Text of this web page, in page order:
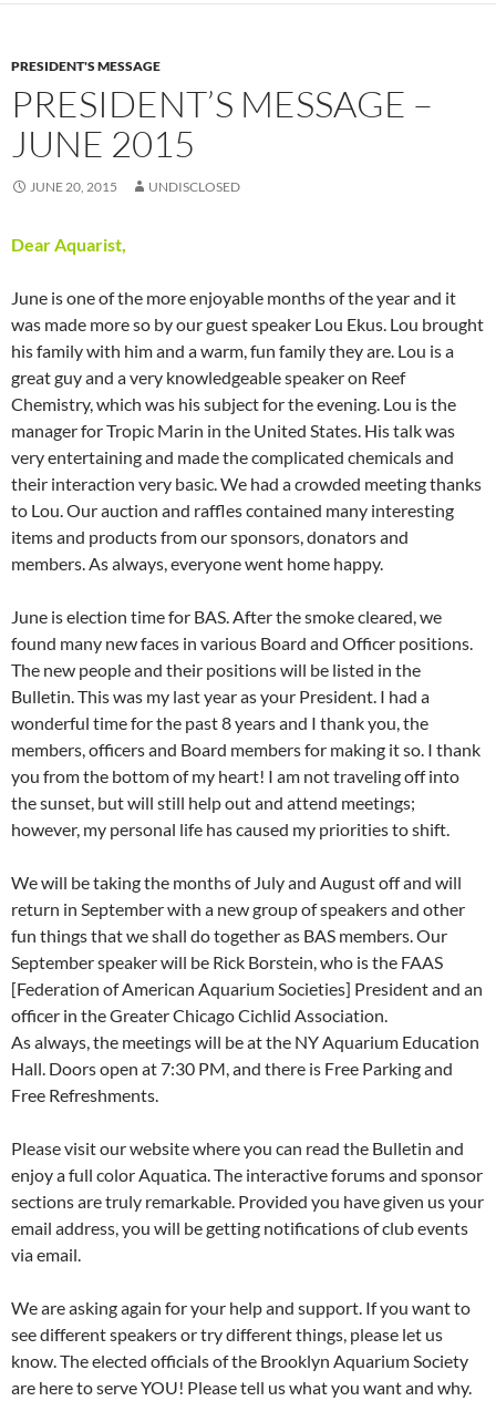
PRESIDENT'S MESSAGE
PRESIDENT’S MESSAGE –
JUNE 2015
JUNE 20, 2015 UNDISCLOSED
Dear Aquarist,
June is one of the more enjoyable months of the year and it
was made more so by our guest speaker Lou Ekus. Lou brought
his family with him and a warm, fun family they are. Lou is a
great guy and a very knowledgeable speaker on Reef
Chemistry, which was his subject for the evening. Lou is the
manager for Tropic Marin in the United States. His talk was
very entertaining and made the complicated chemicals and
their interaction very basic. We had a crowded meeting thanks
to Lou. Our auction and raffles contained many interesting
items and products from our sponsors, donators and
members. As always, everyone went home happy.
June is election time for BAS. After the smoke cleared, we
found many new faces in various Board and Officer positions.
The new people and their positions will be listed in the
Bulletin. This was my last year as your President. I had a
wonderful time for the past 8 years and I thank you, the
members, officers and Board members for making it so. I thank
you from the bottom of my heart! I am not traveling off into
the sunset, but will still help out and attend meetings;
however, my personal life has caused my priorities to shift.
We will be taking the months of July and August off and will
return in September with a new group of speakers and other
fun things that we shall do together as BAS members. Our
September speaker will be Rick Borstein, who is the FAAS
[Federation of American Aquarium Societies] President and an
officer in the Greater Chicago Cichlid Association.
As always, the meetings will be at the NY Aquarium Education
Hall. Doors open at 7:30 PM, and there is Free Parking and
Free Refreshments.
Please visit our website where you can read the Bulletin and
enjoy a full color Aquatica. The interactive forums and sponsor
sections are truly remarkable. Provided you have given us your
email address, you will be getting notifications of club events
via email.
We are asking again for your help and support. If you want to
see different speakers or try different things, please let us
know. The elected officials of the Brooklyn Aquarium Society
are here to serve YOU! Please tell us what you want and why.